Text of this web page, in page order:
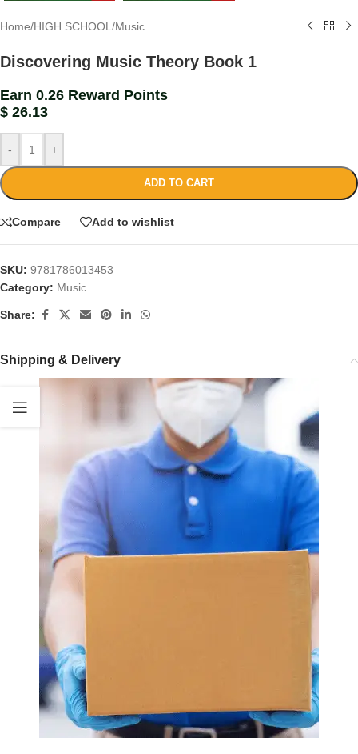
Home/HIGH SCHOOL /Music
Discovering Music Theory Book 1
Earn 0.26 Reward Points
$ 26.13
- +
ADD TO CART
Compare Add to wishlist
SKU: 9781786013453
Category: Music
Share:
Shipping & Delivery